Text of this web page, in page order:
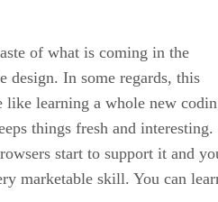
of what is coming in the
design. In some regards, this
like learning a whole new
things fresh and interesting.
start to support it and
marketable skill. You can